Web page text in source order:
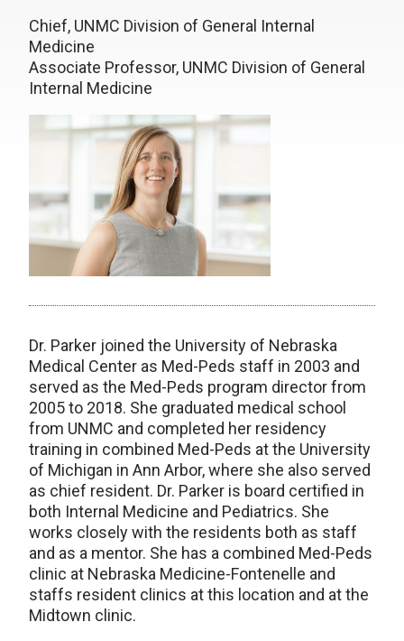
Chief, UNMC Division of General Internal
Medicine
Associate Professor, UNMC Division of General
Internal Medicine
Dr. Parker joined the University of Nebraska
Medical Center as Med-Peds staff in 2003 and
served as the Med-Peds program director from
2005 to 2018. She graduated medical school
from UNMC and completed her residency
training in combined Med-Peds at the University
of Michigan in Ann Arbor, where she also served
as chief resident. Dr. Parker is board certified in
both Internal Medicine and Pediatrics. She
works closely with the residents both as staff
and as a mentor. She has a combined Med-Peds
clinic at Nebraska Medicine-Fontenelle and
staffs resident clinics at this location and at the
Midtown clinic.